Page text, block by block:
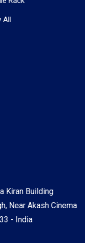
All
Kiran Building
Near Akash Cinema
- India